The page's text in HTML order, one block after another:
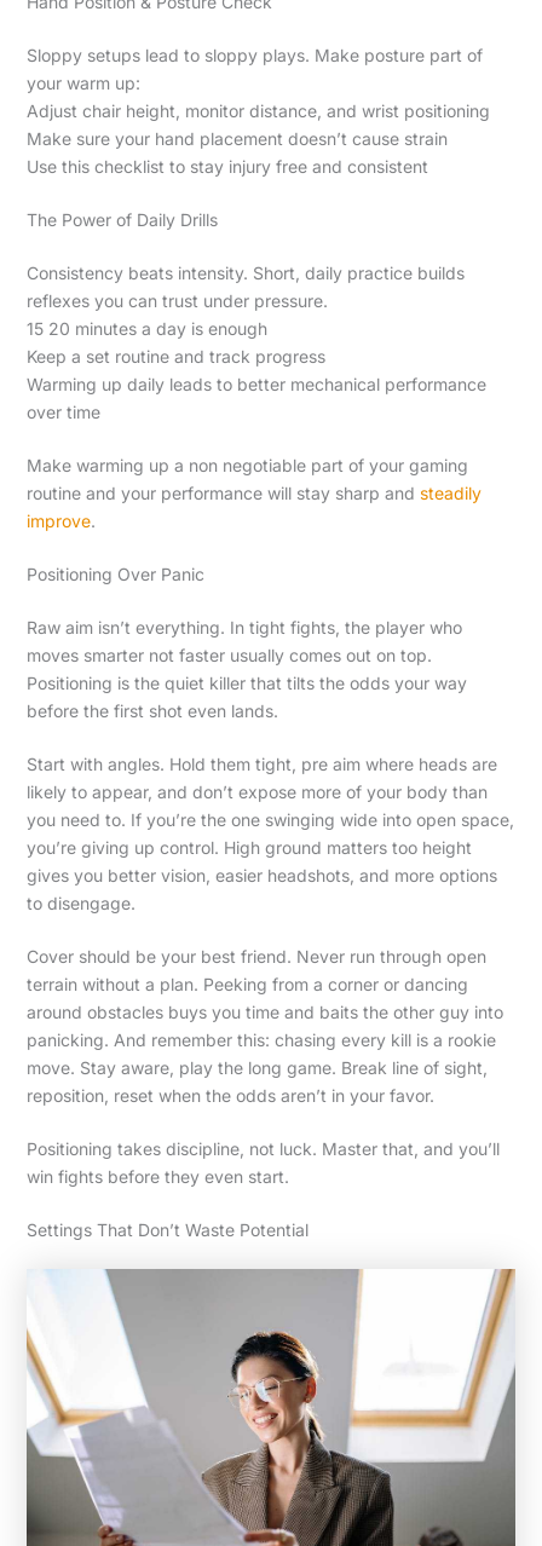
Sloppy setups lead to sloppy plays. Make posture part of
your warm up:
Adjust chair height, monitor distance, and wrist positioning
Make sure your hand placement doesn’t cause strain
Use this checklist to stay injury free and consistent
The Power of Daily Drills
Consistency beats intensity. Short, daily practice builds
reflexes you can trust under pressure.
15 20 minutes a day is enough
Keep a set routine and track progress
Warming up daily leads to better mechanical performance
over time
Make warming up a non negotiable part of your gaming
routine and your performance will stay sharp and steadily
improve.
Positioning Over Panic
Raw aim isn’t everything. In tight fights, the player who
moves smarter not faster usually comes out on top.
Positioning is the quiet killer that tilts the odds your way
before the first shot even lands.
Start with angles. Hold them tight, pre aim where heads are
likely to appear, and don’t expose more of your body than
you need to. If you’re the one swinging wide into open space,
you’re giving up control. High ground matters too height
gives you better vision, easier headshots, and more options
to disengage.
Cover should be your best friend. Never run through open
terrain without a plan. Peeking from a corner or dancing
around obstacles buys you time and baits the other guy into
panicking. And remember this: chasing every kill is a rookie
move. Stay aware, play the long game. Break line of sight,
reposition, reset when the odds aren’t in your favor.
Positioning takes discipline, not luck. Master that, and you’ll
win fights before they even start.
Settings That Don’t Waste Potential